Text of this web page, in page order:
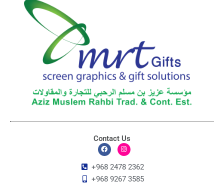
Contact Us
F
c
e
b
I
s
t
a
+968 2478 2362
+968 9267 3585